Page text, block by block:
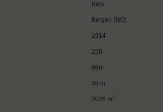
Bark
Bergen (NO)
1914
150
98m
48 m
2026 m 2